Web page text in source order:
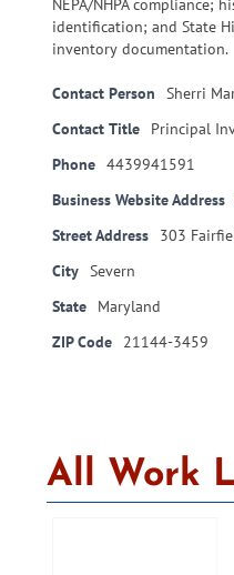
NEPA/NHPA compliance;
identification; and State
inventory documentation.
Contact Person
Sherri
Contact Title
Principal
Phone 4439941591
Business Website Address
Street Address
303
City Severn
State
Maryland
ZIP Code
21144-3459
All Work